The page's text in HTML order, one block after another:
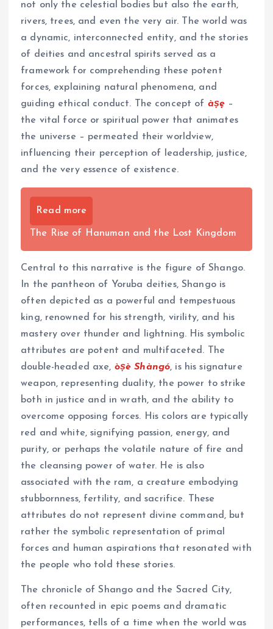
not only the celestial bodies but also the earth,
rivers, trees, and even the very air. The world was
a dynamic, interconnected entity, and the stories
of deities and ancestral spirits served as a
framework for comprehending these potent
forces, explaining natural phenomena, and
guiding ethical conduct. The concept of àṣẹ –
the vital force or spiritual power that animates
the universe – permeated their worldview,
influencing their perception of leadership, justice,
and the very essence of existence.
Read more
The Rise of Hanuman and the Lost Kingdom
Central to this narrative is the figure of Shango.
In the pantheon of Yoruba deities, Shango is
often depicted as a powerful and tempestuous
king, renowned for his strength, virility, and his
mastery over thunder and lightning. His symbolic
attributes are potent and multifaceted. The
double-headed axe, òṣè Shàngó, is his signature
weapon, representing duality, the power to strike
both in justice and in wrath, and the ability to
overcome opposing forces. His colors are typically
red and white, signifying passion, energy, and
purity, or perhaps the volatile nature of fire and
the cleansing power of water. He is also
associated with the ram, a creature embodying
stubbornness, fertility, and sacrifice. These
attributes do not represent divine command, but
rather the symbolic representation of primal
forces and human aspirations that resonated with
the people who told these stories.
The chronicle of Shango and the Sacred City,
often recounted in epic poems and dramatic
performances, tells of a time when the world was